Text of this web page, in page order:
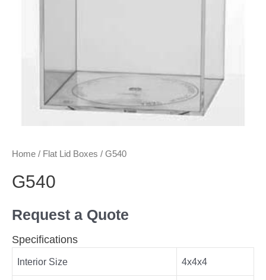
Home / Flat Lid Boxes / G540
G540
Request a Quote
Specifications
Interior Size 4x4x4